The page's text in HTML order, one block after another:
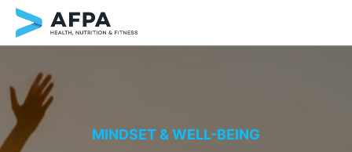
content
MINDSET & WELL-BEING